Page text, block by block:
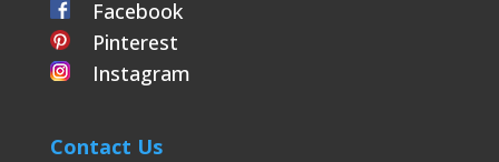
Facebook
Pinterest
Instagram
Contact Us